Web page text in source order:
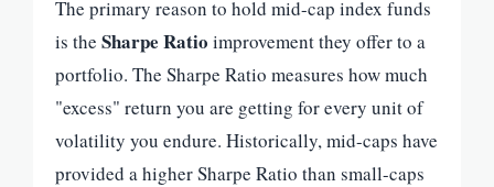
The primary reason to hold mid-cap index funds
is the Sharpe Ratio improvement they offer to a
portfolio. The Sharpe Ratio measures how much
"excess" return you are getting for every unit of
volatility you endure. Historically, mid-caps have
provided a higher Sharpe Ratio than small-caps